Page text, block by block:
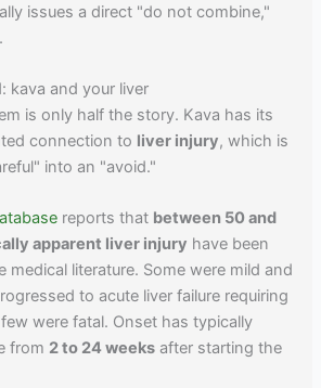
issues a direct "do not combine,"
kava and your liver
is only half the story. Kava has its
connection to liver injury, which is
into an "avoid."
reports that between 50 and
apparent liver injury have been
medical literature. Some were mild and
to acute liver failure requiring
were fatal. Onset has typically
from 2 to 24 weeks after starting the